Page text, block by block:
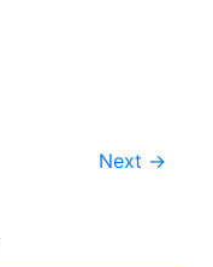
Next →